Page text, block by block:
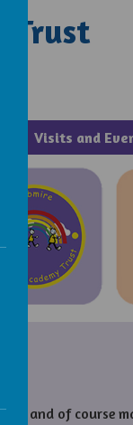
Trust
>
Visits and
and of course